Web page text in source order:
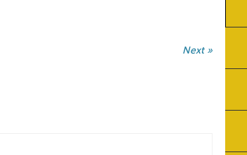
Next »